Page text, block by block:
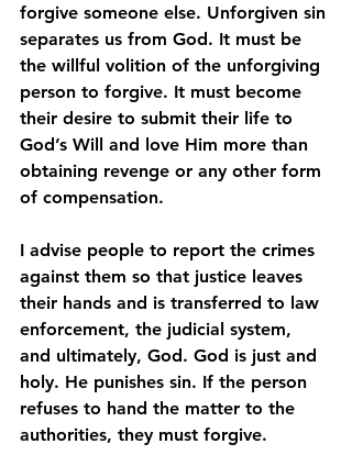
forgive someone else. Unforgiven sin
separates us from God. It must be
the willful volition of the unforgiving
person to forgive. It must become
their desire to submit their life to
God’s Will and love Him more than
obtaining revenge or any other form
of compensation.
I advise people to report the crimes
against them so that justice leaves
their hands and is transferred to law
enforcement, the judicial system,
and ultimately, God. God is just and
holy. He punishes sin. If the person
refuses to hand the matter to the
authorities, they must forgive.